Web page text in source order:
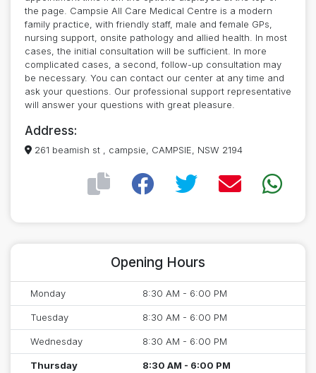
the page. Campsie All Care Medical Centre is a modern
family practice, with friendly staff, male and female GPs,
nursing support, onsite pathology and allied health. In most
cases, the initial consultation will be sufficient. In more
complicated cases, a second, follow-up consultation may
be necessary. You can contact our center at any time and
ask your questions. Our professional support representative
will answer your questions with great pleasure.
Address:
261 beamish st , campsie, CAMPSIE, NSW 2194
Opening Hours
Monday 8:30 AM - 6:00 PM
Tuesday 8:30 AM - 6:00 PM
Wednesday 8:30 AM - 6:00 PM
Thursday 8:30 AM - 6:00 PM